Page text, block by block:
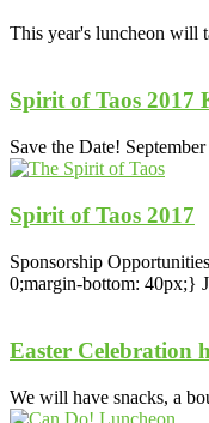
This year's luncheon will
Spirit of Taos 2017
Save the Date!
Spirit of Taos 2017
Sponsorship
0;margin-bottom: 40px;}
Easter Celebration
We will have snacks, a